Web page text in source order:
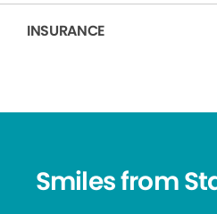
INSURANCE
Smiles from